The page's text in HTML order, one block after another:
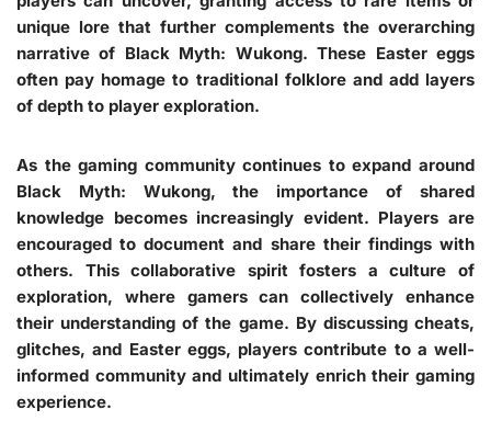
unique lore that further complements the overarching
narrative of Black Myth: Wukong. These Easter eggs
often pay homage to traditional folklore and add layers
of depth to player exploration.
As the gaming community continues to expand around
Black Myth: Wukong, the importance of shared
knowledge becomes increasingly evident. Players are
encouraged to document and share their findings with
others. This collaborative spirit fosters a culture of
exploration, where gamers can collectively enhance
their understanding of the game. By discussing cheats,
glitches, and Easter eggs, players contribute to a well-
informed community and ultimately enrich their gaming
experience.